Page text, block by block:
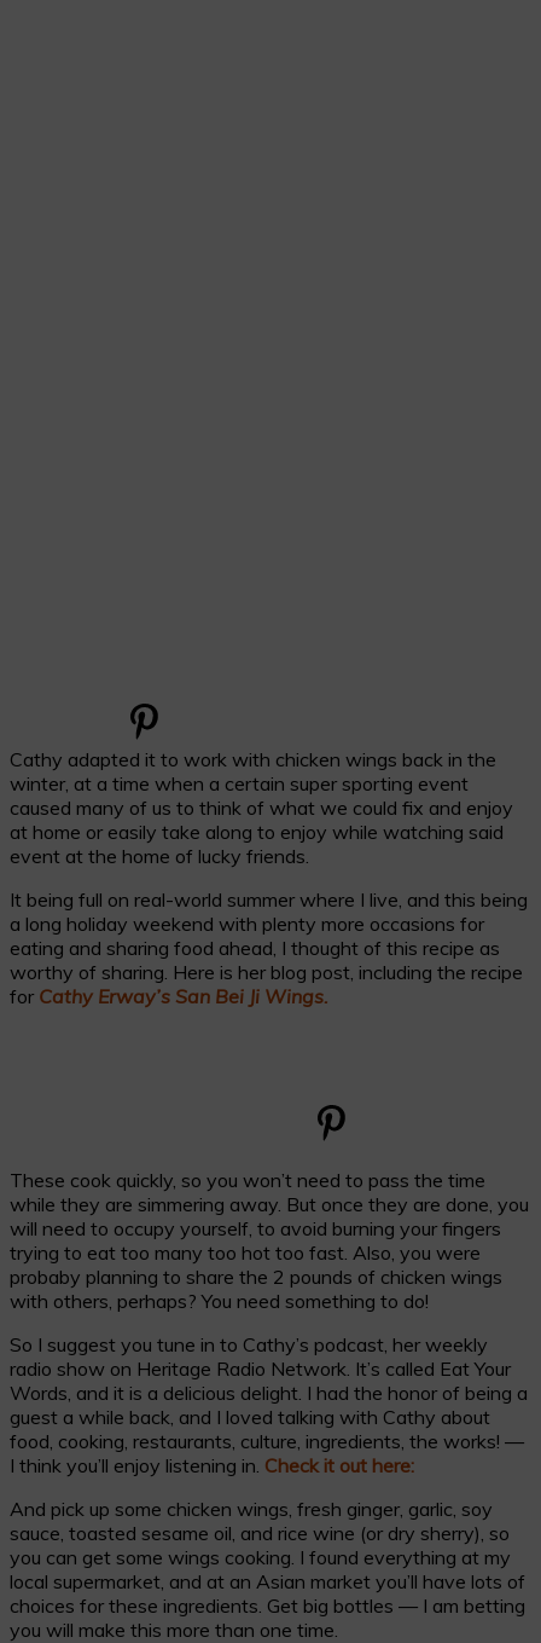
Cathy adapted it to work with chicken wings back in the
winter, at a time when a certain super sporting event
caused many of us to think of what we could fix and enjoy
at home or easily take along to enjoy while watching said
event at the home of lucky friends.
It being full on real-world summer where I live, and this being
a long holiday weekend with plenty more occasions for
eating and sharing food ahead, I thought of this recipe as
worthy of sharing. Here is her blog post, including the recipe
for Cathy Erway’s San Bei Ji Wings.
These cook quickly, so you won’t need to pass the time
while they are simmering away. But once they are done, you
will need to occupy yourself, to avoid burning your fingers
trying to eat too many too hot too fast. Also, you were
probaby planning to share the 2 pounds of chicken wings
with others, perhaps? You need something to do!
So I suggest you tune in to Cathy’s podcast, her weekly
radio show on Heritage Radio Network. It’s called Eat Your
Words, and it is a delicious delight. I had the honor of being a
guest a while back, and I loved talking with Cathy about
food, cooking, restaurants, culture, ingredients, the works! —
I think you’ll enjoy listening in. Check it out here:
And pick up some chicken wings, fresh ginger, garlic, soy
sauce, toasted sesame oil, and rice wine (or dry sherry), so
you can get some wings cooking. I found everything at my
local supermarket, and at an Asian market you’ll have lots of
choices for these ingredients. Get big bottles — I am betting
you will make this more than one time.